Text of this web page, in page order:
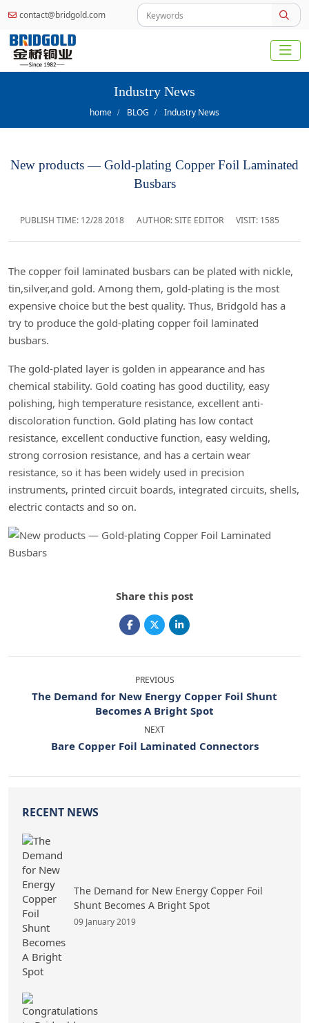
contact@bridgold.com
Industry News
home BLOG Industry News
New products — Gold-plating Copper Foil Laminated
Busbars
PUBLISH TIME: 12/28 2018 AUTHOR: SITE EDITOR VISIT: 1585
The copper foil laminated busbars can be plated with nickle,
tin,silver,and gold. Among them, gold-plating is the most
expensive choice but the best quality. Thus, Bridgold has a
try to produce the gold-plating copper foil laminated
busbars.
The gold-plated layer is golden in appearance and has
chemical stability. Gold coating has good ductility, easy
polishing, high temperature resistance, excellent anti-
discoloration function. Gold plating has low contact
resistance, excellent conductive function, easy welding,
strong corrosion resistance, and has a certain wear
resistance, so it has been widely used in precision
instruments, printed circuit boards, integrated circuits, shells,
electric contacts and so on.
Share this post
PREVIOUS
The Demand for New Energy Copper Foil Shunt
Becomes A Bright Spot
NEXT
Bare Copper Foil Laminated Connectors
RECENT NEWS
The Demand for New Energy Copper Foil
Shunt Becomes A Bright Spot
09 January 2019